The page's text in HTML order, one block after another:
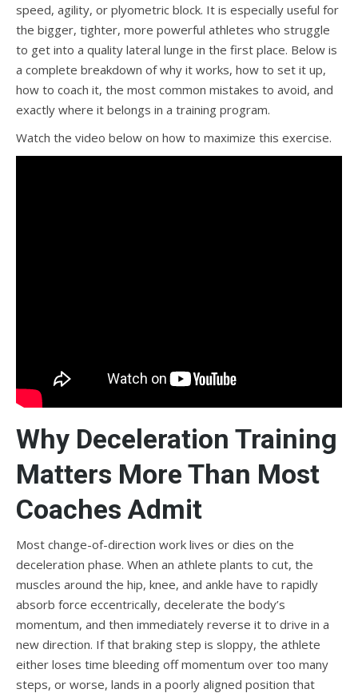
speed, agility, or plyometric block. It is especially useful for
the bigger, tighter, more powerful athletes who struggle
to get into a quality lateral lunge in the first place. Below is
a complete breakdown of why it works, how to set it up,
how to coach it, the most common mistakes to avoid, and
exactly where it belongs in a training program.
Watch the video below on how to maximize this exercise.
Why Deceleration Training
Matters More Than Most
Coaches Admit
Most change-of-direction work lives or dies on the
deceleration phase. When an athlete plants to cut, the
muscles around the hip, knee, and ankle have to rapidly
absorb force eccentrically, decelerate the body’s
momentum, and then immediately reverse it to drive in a
new direction. If that braking step is sloppy, the athlete
either loses time bleeding off momentum over too many
steps, or worse, lands in a poorly aligned position that